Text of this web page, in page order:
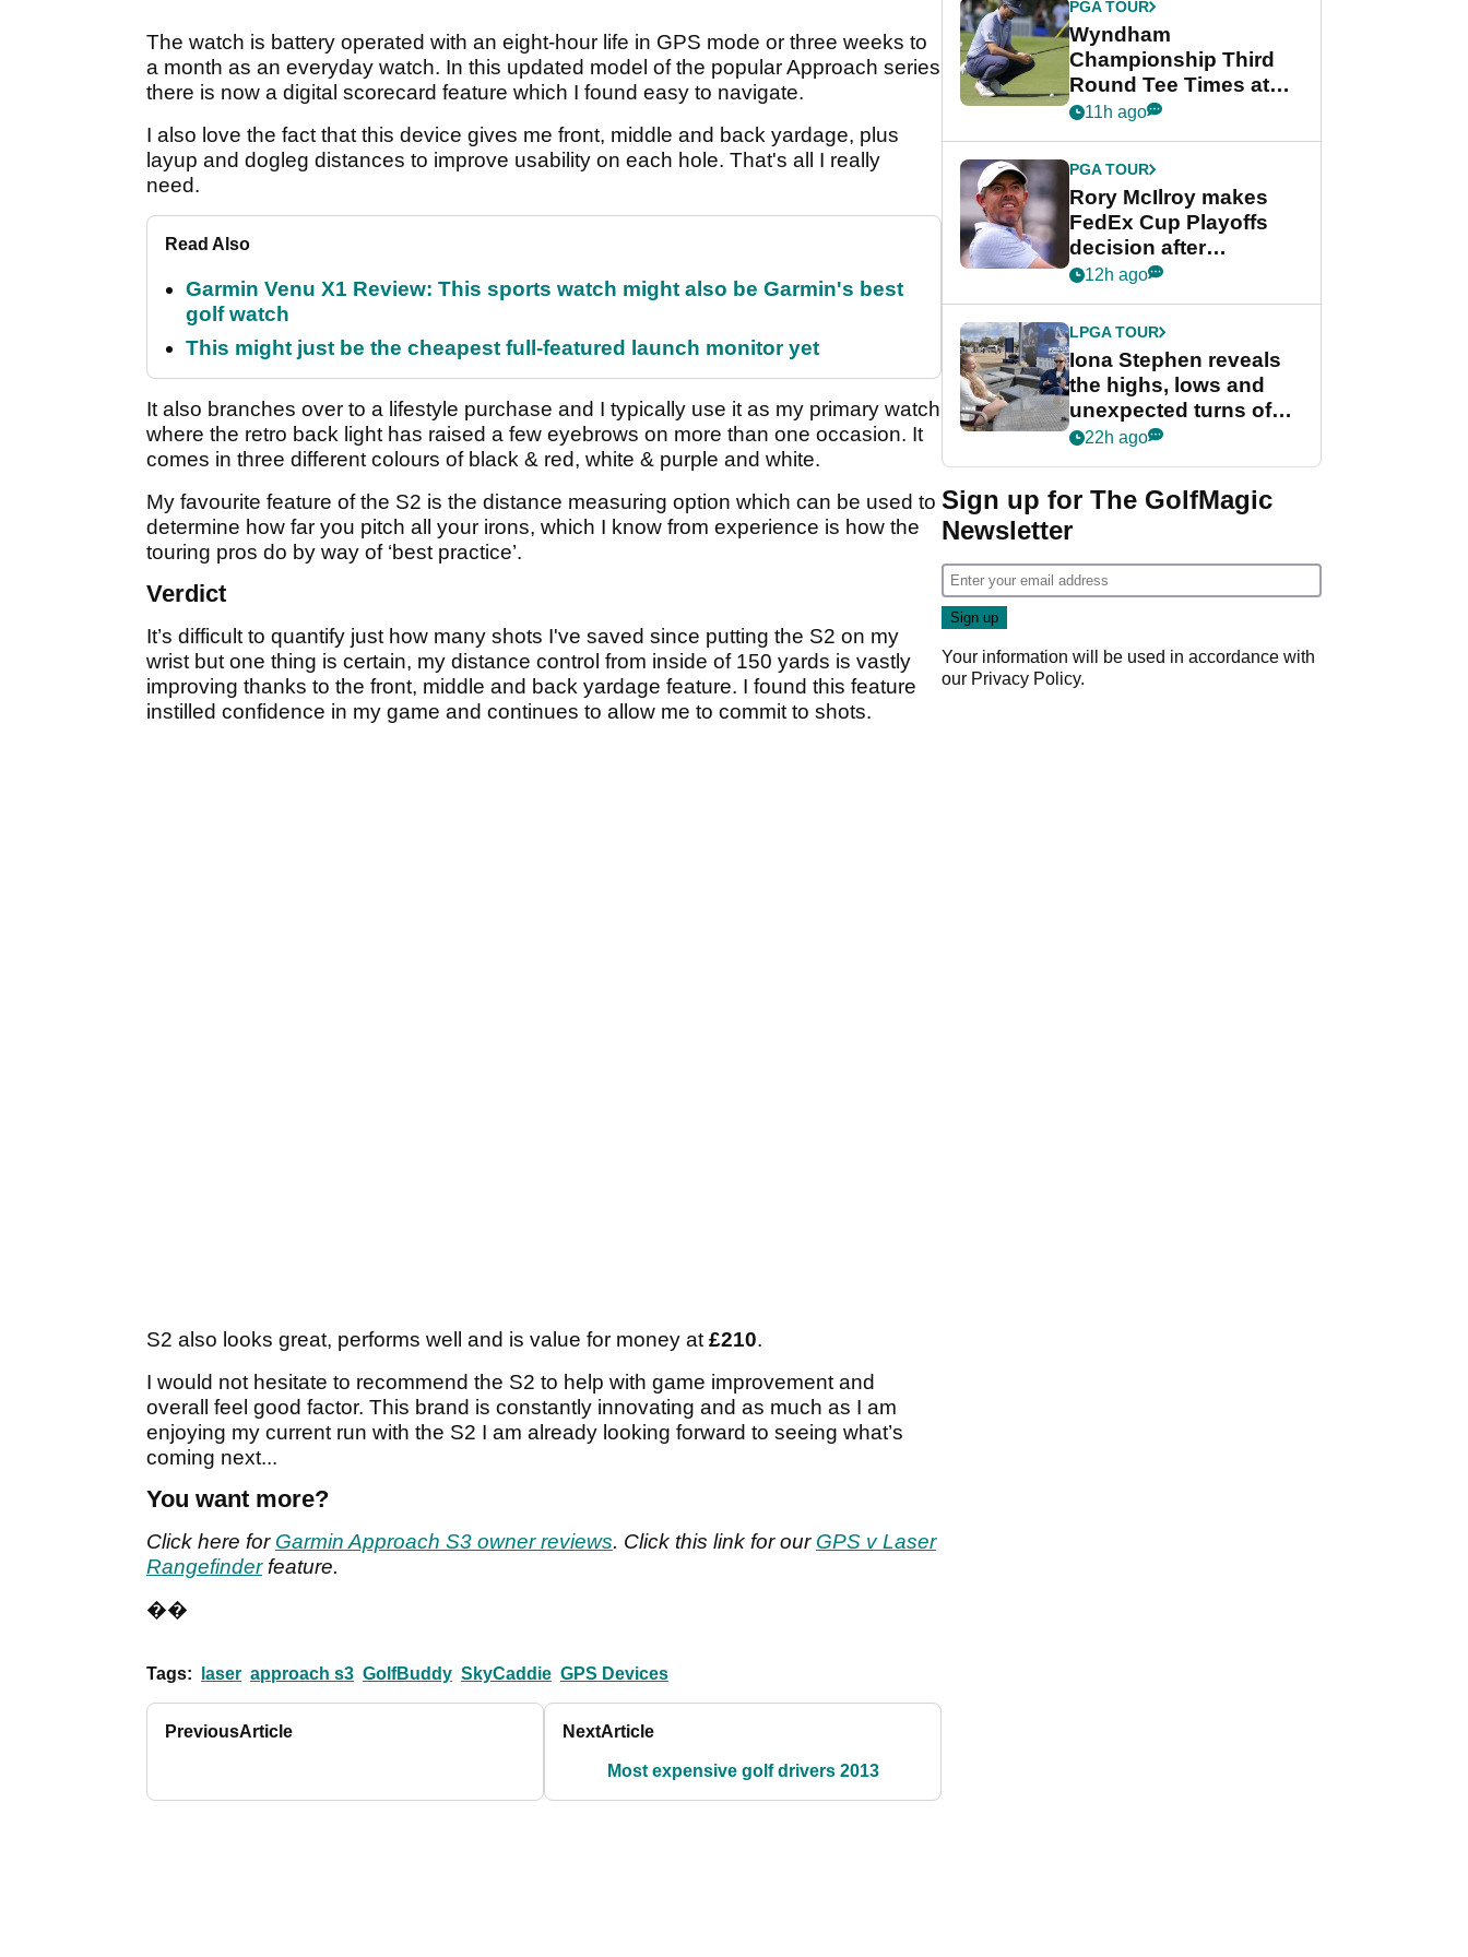
The watch is battery operated with an eight-hour life in GPS mode or three weeks to
a month as an everyday watch. In this updated model of the popular Approach series
there is now a digital scorecard feature which I found easy to navigate.
I also love the fact that this device gives me front, middle and back yardage, plus
layup and dogleg distances to improve usability on each hole. That's all I really
need.
Read Also
Garmin Venu X1 Review: This sports watch might also be Garmin's best
golf watch
This might just be the cheapest full-featured launch monitor yet
It also branches over to a lifestyle purchase and I typically use it as my primary watch
where the retro back light has raised a few eyebrows on more than one occasion. It
comes in three different colours of black & red, white & purple and white.
My favourite feature of the S2 is the distance measuring option which can be used to
determine how far you pitch all your irons, which I know from experience is how the
touring pros do by way of ‘best practice’.
Verdict
It’s difficult to quantify just how many shots I've saved since putting the S2 on my
wrist but one thing is certain, my distance control from inside of 150 yards is vastly
improving thanks to the front, middle and back yardage feature. I found this feature
instilled confidence in my game and continues to allow me to commit to shots.
S2 also looks great, performs well and is value for money at£210.
I would not hesitate to recommend the S2 to help with game improvement and
overall feel good factor. This brand is constantly innovating and as much as I am
enjoying my current run with the S2 I am already looking forward to seeing what’s
coming next...
You want more?
Click here for Garmin Approach S3 owner reviews. Click this link for our GPS v Laser
Rangefinderfeature.
��
Tags: laser approach s3 GolfBuddy SkyCaddie GPS Devices
PreviousArticle NextArticle
Most expensive golf drivers 2013
PGA TOUR
Wyndham
Championship Third
Round Tee Times at
PGA Tour's final
Cup event
11h ago
PGA TOUR
Rory McIlroy makes
FedEx Cup Playoffs
decision after
Memphis uncertainty
12h ago
LPGA TOUR
Iona Stephen reveals
the highs, lows and
unexpected turns of
her career in new
Game
22h ago
Sign up for The GolfMagic
Newsletter
Your information will be used in accordance with
our Privacy Policy.